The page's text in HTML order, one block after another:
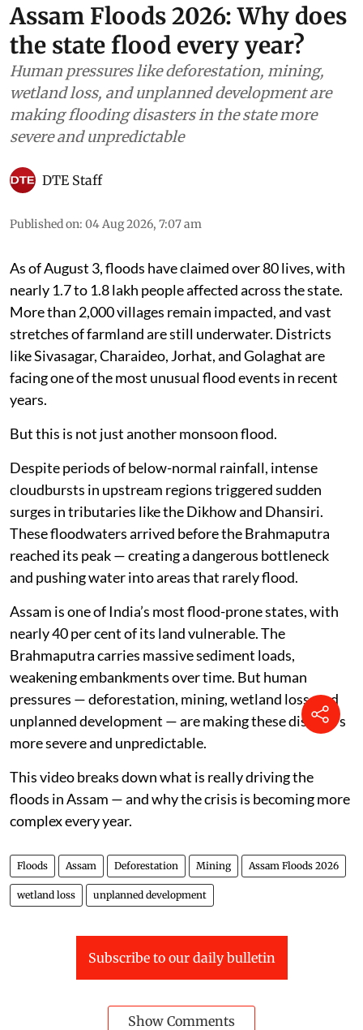
Assam Floods 2026: Why does
the state flood every year?
Human pressures like deforestation, mining,
wetland loss, and unplanned development are
making flooding disasters in the state more
severe and unpredictable
DTE Staff
Published on: 04 Aug 2026, 7:07 am
As of August 3, floods have claimed over 80 lives, with
nearly 1.7 to 1.8 lakh people affected across the state.
More than 2,000 villages remain impacted, and vast
stretches of farmland are still underwater. Districts
like Sivasagar, Charaideo, Jorhat, and Golaghat are
facing one of the most unusual flood events in recent
years.
But this is not just another monsoon flood.
Despite periods of below-normal rainfall, intense
cloudbursts in upstream regions triggered sudden
surges in tributaries like the Dikhow and Dhansiri.
These floodwaters arrived before the Brahmaputra
reached its peak — creating a dangerous bottleneck
and pushing water into areas that rarely flood.
Assam is one of India’s most flood-prone states, with
nearly 40 per cent of its land vulnerable. The
Brahmaputra carries massive sediment loads,
weakening embankments over time. But human
pressures — deforestation, mining, wetland loss, and
unplanned development — are making these disasters
more severe and unpredictable.
This video breaks down what is really driving the
floods in Assam — and why the crisis is becoming more
complex every year.
Floods Assam Deforestation Mining Assam Floods 2026
wetland loss unplanned development
Subscribe to our daily bulletin
Show Comments